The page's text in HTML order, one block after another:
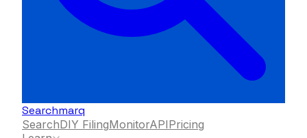
Searchmarq
SearchDIY FilingMonitorAPIPricing